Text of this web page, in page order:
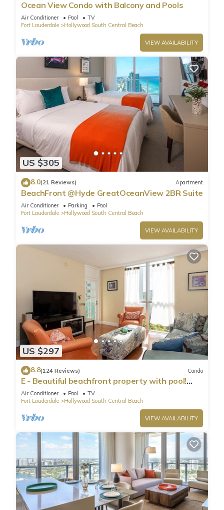
Ocean View Condo with Balcony and Pools
Air Conditioner Pool
TV
Fort Lauderdale
Hollywood South Central Beach
VIEW AVAILABILITY
US $305
8.0(21 Reviews) Apartment
BeachFront @Hyde GreatOceanView 2BR Suite
Air Conditioner Parking
Pool
Fort Lauderdale
Hollywood South Central Beach
VIEW AVAILABILITY
US $297
8.8(124 Reviews) Condo
E - Beautiful beachfront property with pool!
(Partial Ocean Views)
Air Conditioner Pool
TV
Fort Lauderdale
Hollywood South Central Beach
VIEW AVAILABILITY